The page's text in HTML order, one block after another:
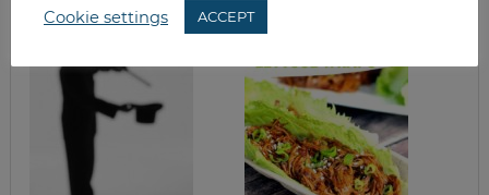
Cookie settings ACCEPT